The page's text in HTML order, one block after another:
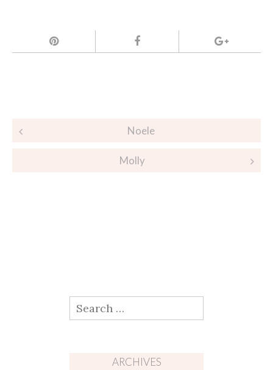
Post
Noele
Molly
Search
for:
ARCHIVES